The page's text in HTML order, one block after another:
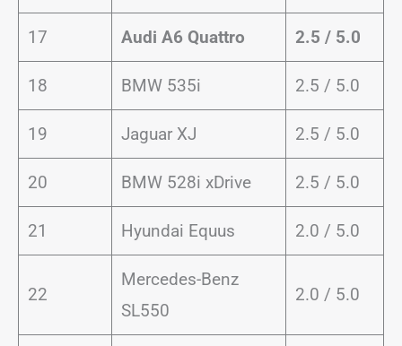
17 Audi A6 Quattro 2.5 / 5.0
18 BMW 535i 2.5 / 5.0
19 Jaguar XJ 2.5 / 5.0
20 BMW 528i xDrive 2.5 / 5.0
21 Hyundai Equus 2.0 / 5.0
22
Mercedes-Benz
SL550
2.0 / 5.0